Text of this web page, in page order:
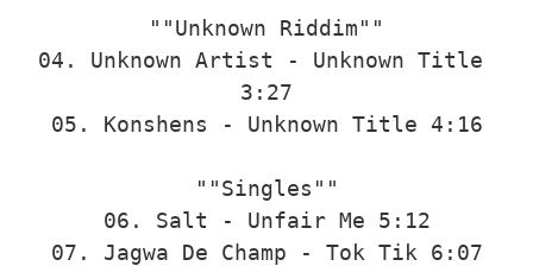
""Unknown Riddim""
04. Unknown Artist - Unknown Title
3:27
05. Konshens - Unknown Title 4:16
""Singles""
06. Salt - Unfair Me 5:12
07. Jagwa De Champ - Tok Tik 6:07